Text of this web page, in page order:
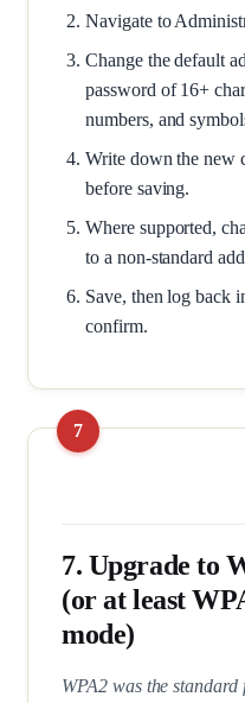
Navigate to
Change the default
password of 16+
numbers, and
Write down the new
before saving.
Where supported,
to a non-standard
Save, then log back
confirm.
7. Upgrade to
(or at least
mode)
WPA2 was the